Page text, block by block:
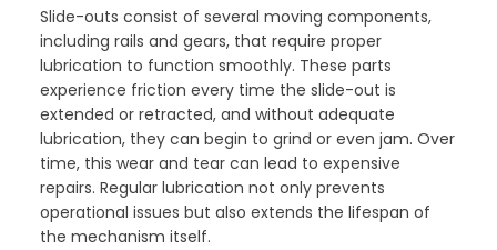
Slide-outs consist of several moving components,
including rails and gears, that require proper
lubrication to function smoothly. These parts
experience friction every time the slide-out is
extended or retracted, and without adequate
lubrication, they can begin to grind or even jam. Over
time, this wear and tear can lead to expensive
repairs. Regular lubrication not only prevents
operational issues but also extends the lifespan of
the mechanism itself.